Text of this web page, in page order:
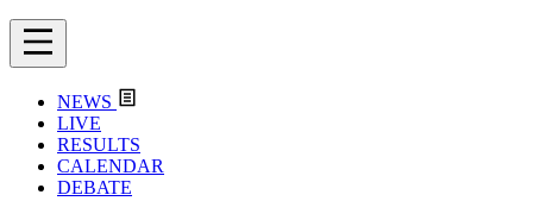
NEWS
LIVE
RESULTS
CALENDAR
DEBATE